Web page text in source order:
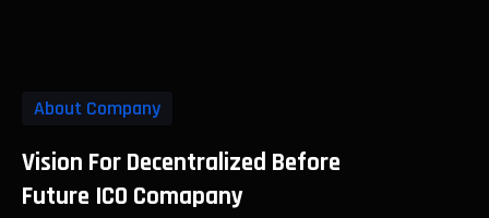
About Company
Vision For Decentralized Before
Future ICO Comapany